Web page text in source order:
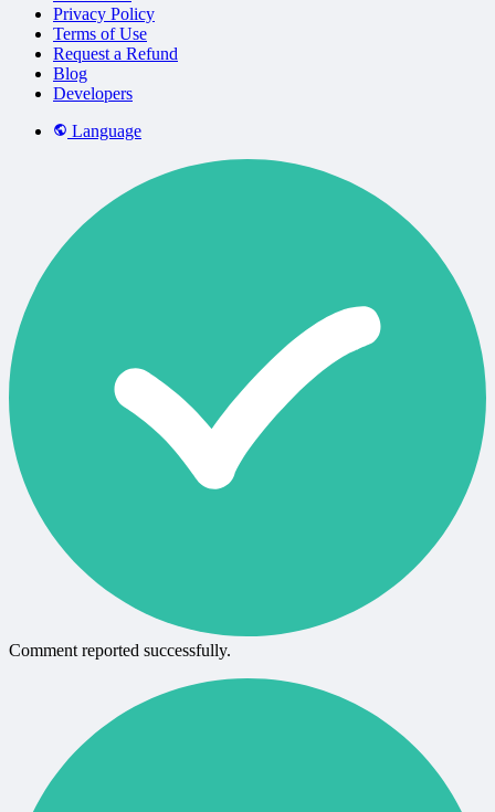
Privacy Policy
Terms of Use
Request a Refund
Blog
Developers
Language
Comment reported successfully.